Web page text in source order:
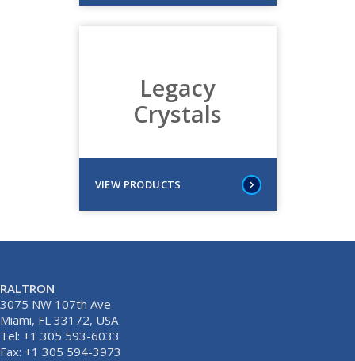
Legacy
Crystals
VIEW PRODUCTS
RALTRON
3075 NW 107th Ave
Miami, FL 33172, USA
Tel: +1 305 593-6033
Fax: +1 305 594-3973